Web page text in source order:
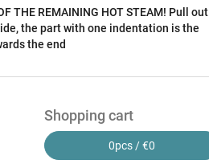
THE REMAINING HOT STEAM! Pull out
the part with one indentation is the
the end
Shopping cart
0pcs /€0